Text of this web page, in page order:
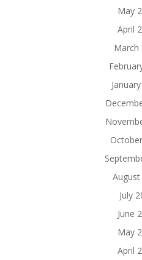
May
April
March
July
June
May
April